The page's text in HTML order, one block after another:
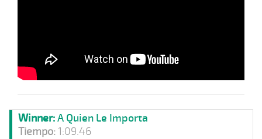
Winner:A Quien Le Importa
Tiempo:1:09.46